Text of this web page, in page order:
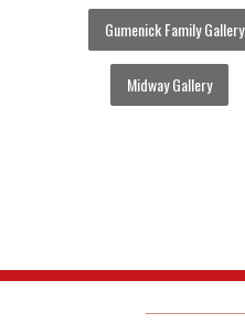
Gumenick Family Gallery
Midway Gallery